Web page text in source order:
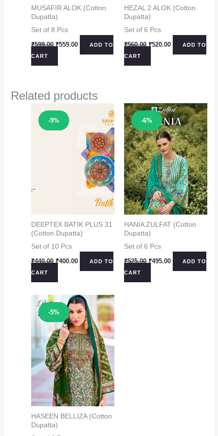
MUSAFIR ALOK (Cotton
Dupatta)
Set of 8 Pcs
₹599.00 Original
₹599.00.
₹559.00CurrentADD TO
CART
HEZAL 2 ALOK (Cotton
Dupatta)
Set of 6 Pcs
₹560.00 Original
₹560.00.
₹520.00CurrentADD TO
CART
Related products
-9%
Sale!
DEEPTEX BATIK PLUS 31
(Cotton Dupatta)
Set of 10 Pcs
₹440.00 Original
₹440.00.
₹400.00CurrentADD TO
CART
-6%
Sale!
HANIA ZULFAT (Cotton
Dupatta)
Set of 6 Pcs
₹525.00 Original
₹525.00.
₹495.00CurrentADD TO
CART
-5%
Sale!
HASEEN BELLIZA (Cotton
Dupatta)